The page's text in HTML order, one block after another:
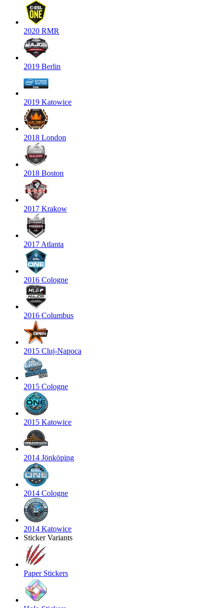
2020 RMR
2019 Berlin
2019 Katowice
2018 London
2018 Boston
2017 Krakow
2017 Atlanta
2016 Cologne
2016 Columbus
2015 Cluj-Napoca
2015 Cologne
2015 Katowice
2014 Jönköping
2014 Cologne
2014 Katowice
Sticker Variants
Paper Stickers